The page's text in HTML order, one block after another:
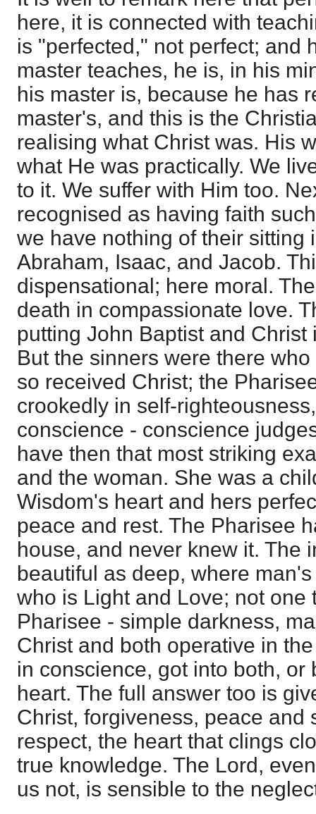
here, it is connected with
is "perfected," not perfect; and
master teaches, he is, in his
his master is, because he has
master's, and this is the
realising what Christ was. His
what He was practically. We
to it. We suffer with Him too.
recognised as having faith
we have nothing of their sitting
Abraham, Isaac, and Jacob.
dispensational; here moral.
death in compassionate love.
putting John Baptist and Christ
But the sinners were there
so received Christ; the
crookedly in self-
conscience - conscience
have then that most striking
and the woman. She was a
Wisdom's heart and hers
peace and rest. The Pharisee
house, and never knew it. The
beautiful as deep, where
who is Light and Love; not one
Pharisee - simple darkness,
Christ and both operative in
in conscience, got into both, or
heart. The full answer too is
Christ, forgiveness, peace and
respect, the heart that clings
true knowledge. The Lord,
us not, is sensible to the